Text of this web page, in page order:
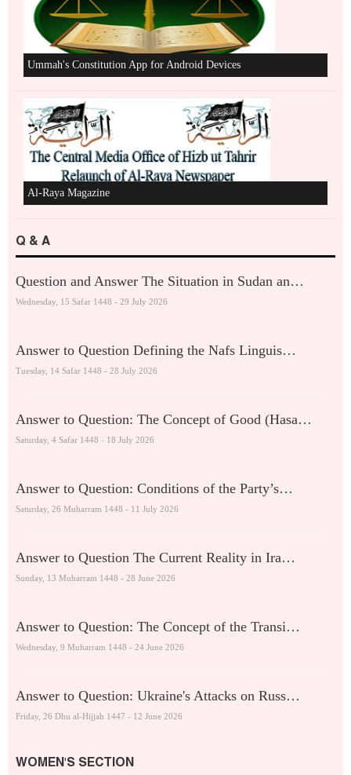
Ummah's Constitution App for Android Devices
Al-Raya Magazine
Q & A
Question and Answer The Situation in Sudan an…
Wednesday, 15 Safar 1448 - 29 July 2026
Answer to Question Defining the Nafs Linguis…
Tuesday, 14 Safar 1448 - 28 July 2026
Answer to Question: The Concept of Good (Hasa…
Saturday, 4 Safar 1448 - 18 July 2026
Answer to Question: Conditions of the Party’s…
Saturday, 26 Muharram 1448 - 11 July 2026
Answer to Question The Current Reality in Ira…
Sunday, 13 Muharram 1448 - 28 June 2026
Answer to Question: The Concept of the Transi…
Wednesday, 9 Muharram 1448 - 24 June 2026
Answer to Question: Ukraine's Attacks on Russ…
Friday, 26 Dhu al-Hijjah 1447 - 12 June 2026
WOMEN'S SECTION